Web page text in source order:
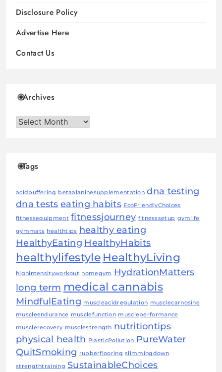
Disclosure Policy
Advertise Here
Contact Us
Archives
Archives
Tags
acidbuffering betaalaninesupplementation dna testing
dna tests eating habits EcoFriendlyChoices
fitnessequipment fitnessjourney fitnesssetup gymlife
gymmats healthtips healthy eating
HealthyEating HealthyHabits
healthylifestyle HealthyLiving
highintensityworkout homegym
HydrationMatters
long term medical cannabis
MindfulEating muscleacidregulation musclecarnosine
muscleendurance musclefunction muscleperformance
musclerecovery musclestrength nutritiontips
physical health PlasticPollution PureWater
QuitSmoking rubberflooring slimmingdown
strengthtraining SustainableChoices